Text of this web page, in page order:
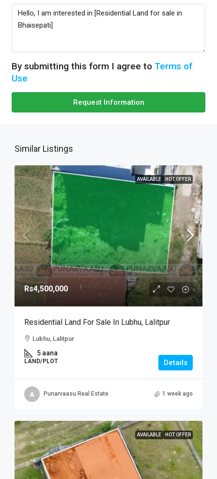
By submitting this form I agree to Terms of
Use
Request Information
Similar Listings
AVAILABLE HOT OFFER
Rs4,500,000
Residential Land For Sale In Lubhu, Lalitpur
Lubhu, Lalitpur
5 aana
LAND/PLOT Details
Punarvaasu Real Estate 1 week ago
AVAILABLE HOT OFFER